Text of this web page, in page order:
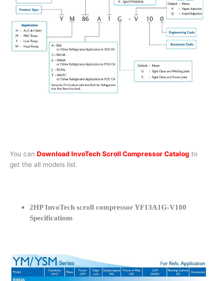
You can Download InvoTech Scroll Compressor Catalog to
get the all models list.
2HP InvoTech scroll compressor YF13A1G-V100
Specifications